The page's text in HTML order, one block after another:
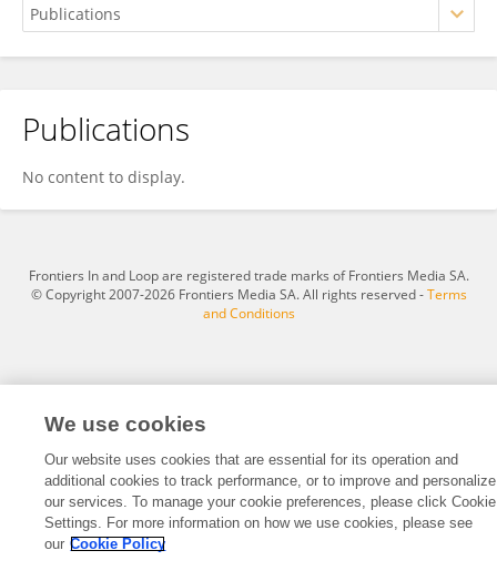
Shafiqul Islam
Publications
No content to display.
Frontiers In and Loop are registered trade marks of Frontiers Media SA.
© Copyright 2007-2026 Frontiers Media SA. All rights reserved -Terms
and Conditions
We use cookies
Our website uses cookies that are essential for its operation and
additional cookies to track performance, or to improve and personalize
our services. To manage your cookie preferences, please click Cookie
Settings. For more information on how we use cookies, please see
our Cookie Policy